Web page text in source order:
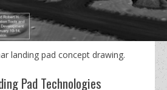
landing pad concept drawing.
Pad Technologies